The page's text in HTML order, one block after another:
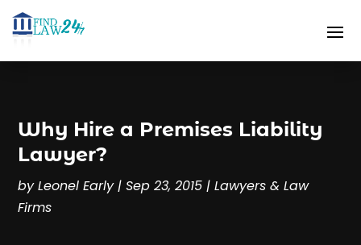
Why Hire a Premises Liability
Lawyer?
byLeonel Early|Sep 23, 2015 |Lawyers & Law
Firms